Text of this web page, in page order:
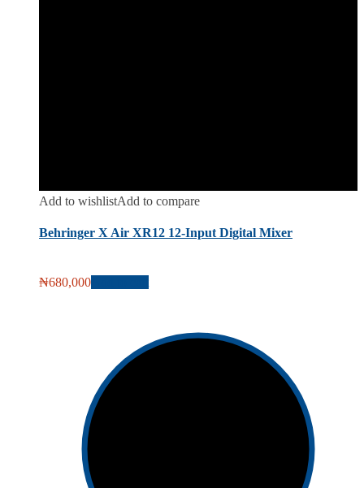
Add to wishlistAdd to compare
Behringer X Air XR12 12-Input Digital Mixer
₦680,000